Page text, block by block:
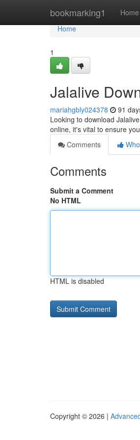
bookmarking1 Home
Home
Home
1
Jalalive
mariahgbly024378 91
Looking to download
online, it's vital to ensure
Comments
Comments
Submit a Comment
No HTML
HTML is disabled
Copyright © 2026 |